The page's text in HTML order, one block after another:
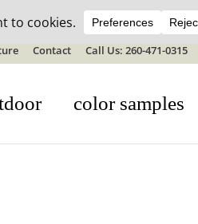
details
Contact Call Us: 260-471-0315
color samples